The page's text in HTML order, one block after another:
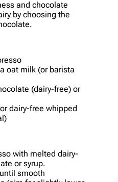
and chocolate
by choosing the
oat milk (or barista
(dairy-free) or
dairy-free whipped
with melted dairy-
or syrup.
smooth